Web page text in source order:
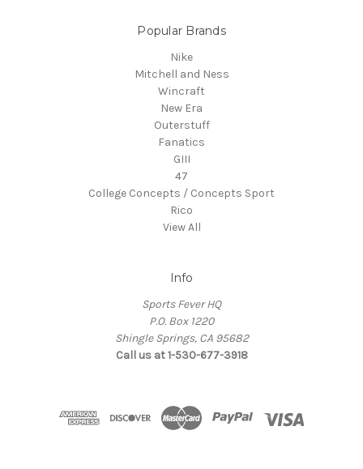
Popular Brands
Nike
Mitchell and Ness
Wincraft
New Era
Outerstuff
Fanatics
GIII
47
College Concepts / Concepts Sport
Rico
View All
Info
Sports Fever HQ
P.O. Box 1220
Shingle Springs, CA 95682
Call us at 1-530-677-3918